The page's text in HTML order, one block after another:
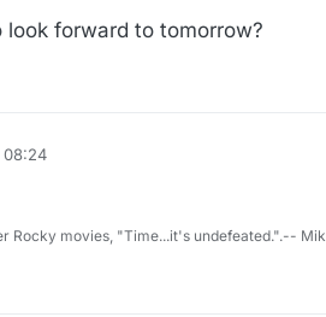
forward to tomorrow?
08:24
Rocky movies, "Time...it's undefeated.".-- Mik